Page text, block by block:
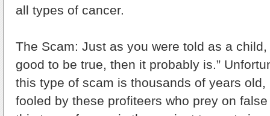
all types of cancer.
The Scam: Just as you were told as a child,
good to be true, then it probably is.”
this type of scam is thousands of years
fooled by these profiteers who prey on